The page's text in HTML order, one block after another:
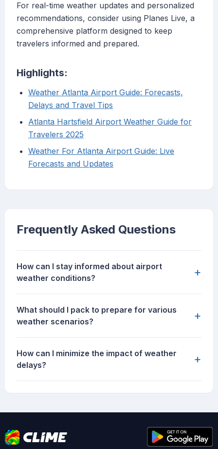
For real-time weather updates and personalized
recommendations, consider using Planes Live, a
comprehensive platform designed to keep
travelers informed and prepared.
Highlights:
Weather Atlanta Airport Guide: Forecasts,
Delays and Travel Tips
Atlanta Hartsfield Airport Weather Guide for
Travelers 2025
Weather For Atlanta Airport Guide: Live
Forecasts and Updates
Frequently Asked Questions
How can I stay informed about airport
weather conditions?
+
What should I pack to prepare for various
weather scenarios?
+
How can I minimize the impact of weather
delays?
+